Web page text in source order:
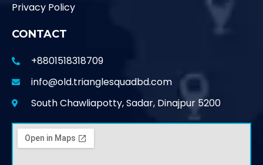
Privacy Policy
CONTACT
+8801518318709
info@old.trianglesquadbd.com
South Chawliapotty, Sadar, Dinajpur 5200